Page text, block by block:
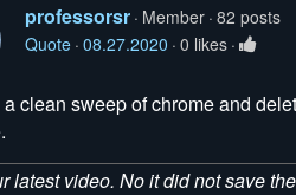
professorsr Member 82 posts
Quote 08.27.2020 0 likes
clean sweep of chrome and
latest video. No it did not save